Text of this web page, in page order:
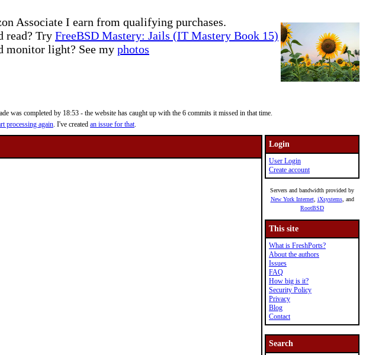
Associate I earn from qualifying purchases.
read? Try FreeBSD Mastery: Jails (IT Mastery Book 15)
monitor light? See my photos
was completed by 18:53 - the website has caught up with the 6 commits it missed in that time.
processing again. I've created an issue for that.
Login
User Login
Create account
Servers and bandwidth provided by
New York Internet, iXsystems, and
RootBSD
This site
What is FreshPorts?
About the authors
Issues
FAQ
How big is it?
Security Policy
Privacy
Blog
Contact
Search